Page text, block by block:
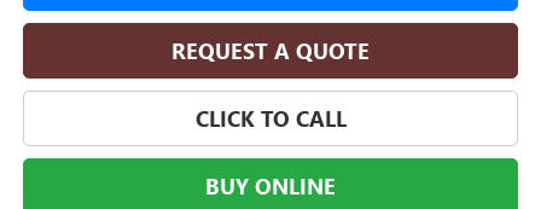
REQUEST A QUOTE
CLICK TO CALL
BUY ONLINE